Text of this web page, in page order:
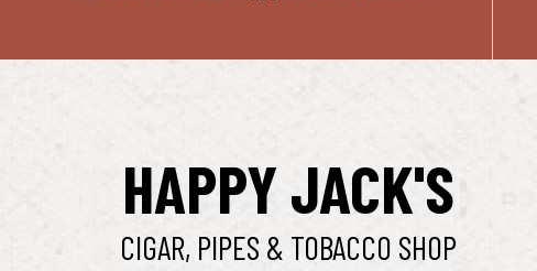
HAPPY JACK'S
CIGAR, PIPES & TOBACCO SHOP